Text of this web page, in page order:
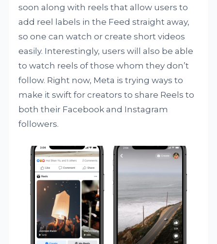
soon along with reels that allow users to
add reel labels in the Feed straight away,
so one can watch or create short videos
easily. Interestingly, users will also be able
to watch reels of those whom they don’t
follow. Right now, Meta is trying ways to
make it swift for creators to share Reels to
both their Facebook and Instagram
followers.